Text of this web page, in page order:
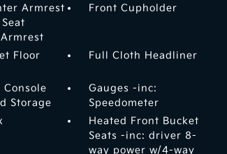
Armrest
Front Cupholder
Floor
Full Cloth Headliner
Console
Storage
Gauges -inc:
Speedometer
Heated Front Bucket
Seats -inc: driver 8-
way power w/4-way